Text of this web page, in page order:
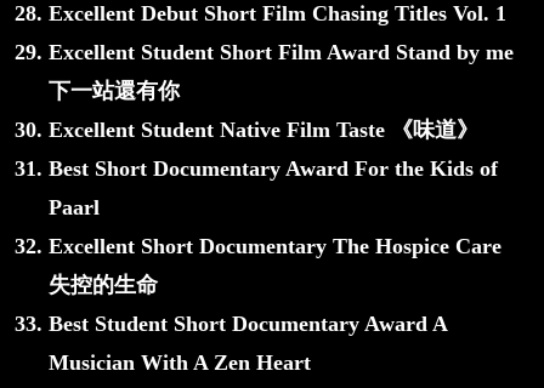
Excellent Debut Short Film Chasing Titles Vol. 1
Excellent Student Short Film Award Stand by me
下一站還有你
Excellent Student Native Film Taste 《味道》
Best Short Documentary Award For the Kids of
Paarl
Excellent Short Documentary The Hospice Care
失控的生命
Best Student Short Documentary Award A
Musician With A Zen Heart